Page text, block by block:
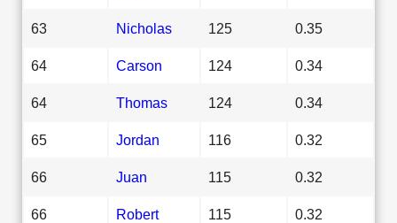
63 Nicholas 125 0.35
64 Carson 124 0.34
64 Thomas 124 0.34
65 Jordan 116 0.32
66 Juan 115 0.32
66 Robert 115 0.32